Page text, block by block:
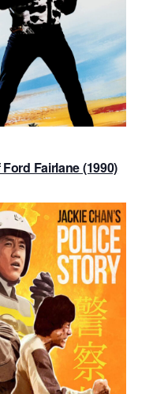
Fairlane (1990)